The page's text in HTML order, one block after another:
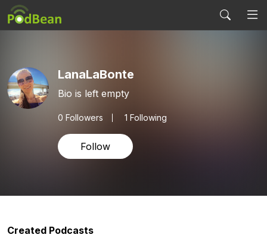
LanaLaBonte
Bio is left empty
0 Followers 1 Following
Follow
Created Podcasts